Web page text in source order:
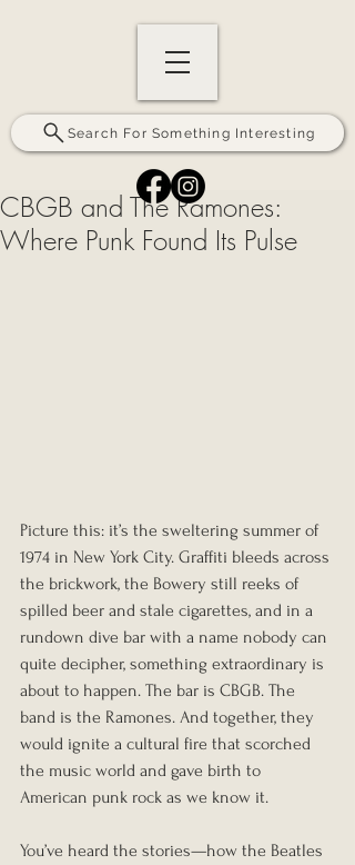
Search For Something Interesting
CBGB and The Ramones:
Where Punk Found Its Pulse
Picture this: it’s the sweltering summer of
1974 in New York City. Graffiti bleeds across
the brickwork, the Bowery still reeks of
spilled beer and stale cigarettes, and in a
rundown dive bar with a name nobody can
quite decipher, something extraordinary is
about to happen. The bar is CBGB. The
band is the Ramones. And together, they
would ignite a cultural fire that scorched
the music world and gave birth to
American punk rock as we know it.
You’ve heard the stories—how the Beatles